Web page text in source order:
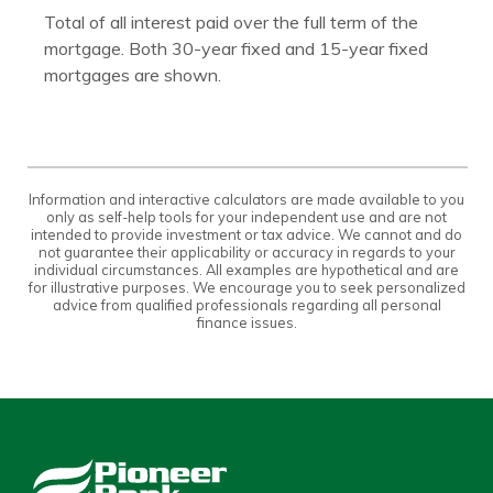
Total of all interest paid over the full term of the
mortgage. Both 30-year fixed and 15-year fixed
mortgages are shown.
Information and interactive calculators are made available to you
only as self-help tools for your independent use and are not
intended to provide investment or tax advice. We cannot and do
not guarantee their applicability or accuracy in regards to your
individual circumstances. All examples are hypothetical and are
for illustrative purposes. We encourage you to seek personalized
advice from qualified professionals regarding all personal
finance issues.